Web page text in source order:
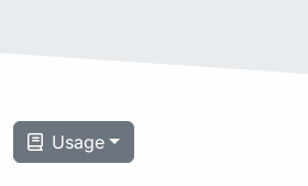
Usage